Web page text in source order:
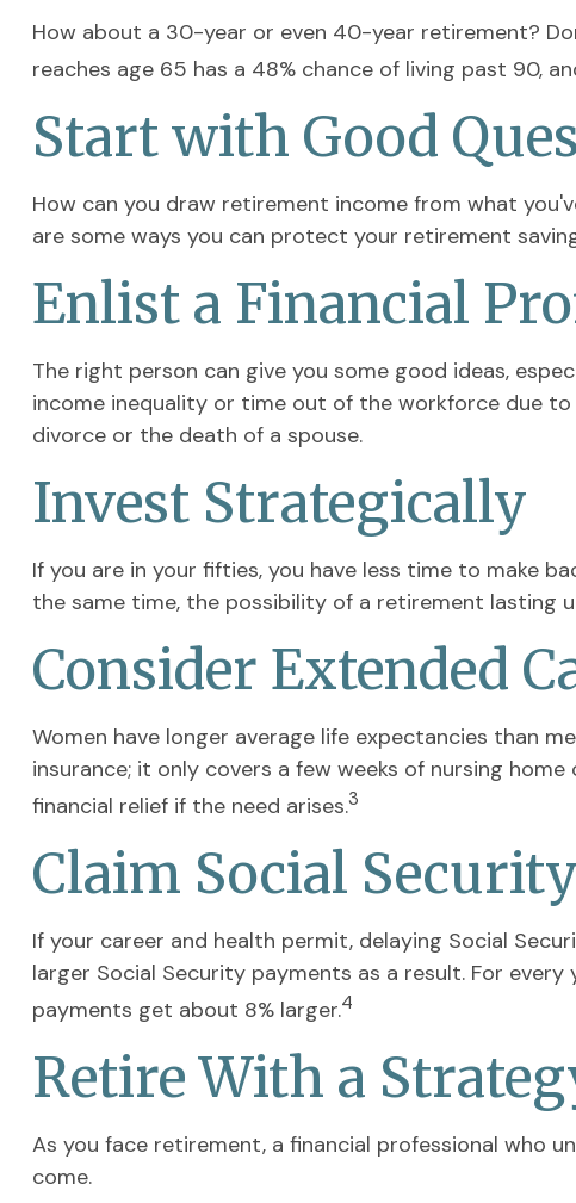
How about a 30-year or even 40-year retirement?
reaches age 65 has a 48% chance of living past 90,
Start with Good
How can you draw retirement income from what
are some ways you can protect your retirement
Enlist a Financial
The right person can give you some good ideas,
income inequality or time out of the workforce due
divorce or the death of a spouse.
Invest Strategically
If you are in your fifties, you have less time to make
the same time, the possibility of a retirement lasting
Consider Extended
Women have longer average life expectancies than
insurance; it only covers a few weeks of nursing
financial relief if the need arises.3
Claim Social
If your career and health permit, delaying Social
larger Social Security payments as a result. For
payments get about 8% larger.4
Retire With a
As you face retirement, a financial professional who
come.